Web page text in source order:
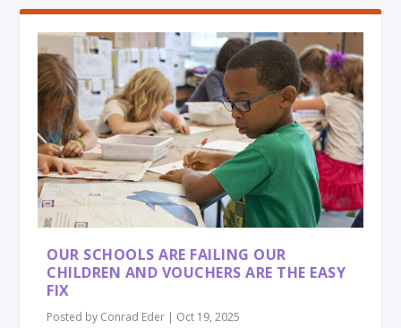
OUR SCHOOLS ARE FAILING OUR
CHILDREN AND VOUCHERS ARE THE EASY
FIX
Posted by Conrad Eder | Oct 19, 2025